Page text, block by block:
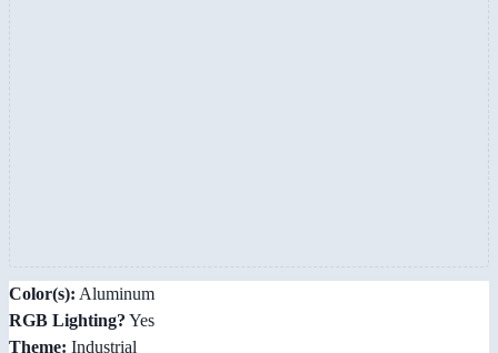
Color(s): Aluminum
RGB Lighting? Yes
Theme: Industrial